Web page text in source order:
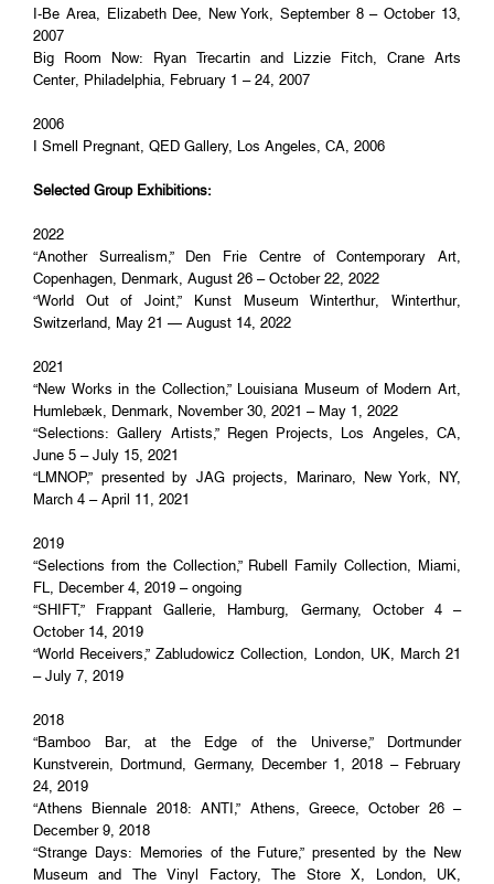
I-Be Area, Elizabeth Dee, New York, September 8 – October 13,
2007
Big Room Now: Ryan Trecartin and Lizzie Fitch, Crane Arts
Center, Philadelphia, February 1 – 24, 2007
2006
I Smell Pregnant, QED Gallery, Los Angeles, CA, 2006
Selected Group Exhibitions:
2022
“Another Surrealism,” Den Frie Centre of Contemporary Art,
Copenhagen, Denmark, August 26 – October 22, 2022
“World Out of Joint,” Kunst Museum Winterthur, Winterthur,
Switzerland, May 21 — August 14, 2022
2021
“New Works in the Collection,” Louisiana Museum of Modern Art,
Humlebæk, Denmark, November 30, 2021 – May 1, 2022
“Selections: Gallery Artists,” Regen Projects, Los Angeles, CA,
June 5 – July 15, 2021
“LMNOP,” presented by JAG projects, Marinaro, New York, NY,
March 4 – April 11, 2021
2019
“Selections from the Collection,” Rubell Family Collection, Miami,
FL, December 4, 2019 – ongoing
“SHIFT,” Frappant Gallerie, Hamburg, Germany, October 4 –
October 14, 2019
“World Receivers,” Zabludowicz Collection, London, UK, March 21
– July 7, 2019
2018
“Bamboo Bar, at the Edge of the Universe,” Dortmunder
Kunstverein, Dortmund, Germany, December 1, 2018 – February
24, 2019
“Athens Biennale 2018: ANTI,” Athens, Greece, October 26 –
December 9, 2018
“Strange Days: Memories of the Future,” presented by the New
Museum and The Vinyl Factory, The Store X, London, UK,